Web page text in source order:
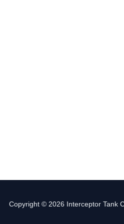
Copyright © 2026 Interceptor Tank